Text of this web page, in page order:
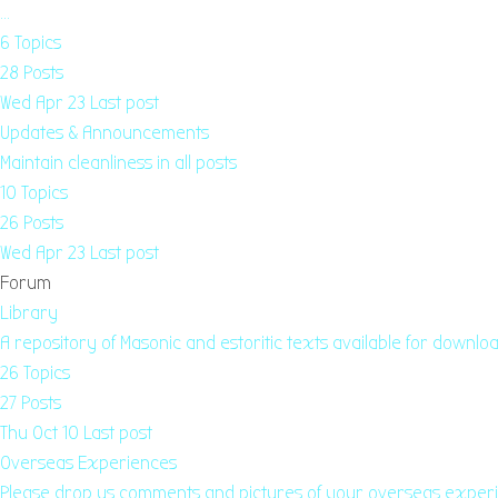
…
6 Topics
28 Posts
Wed Apr 23 Last post
Updates & Announcements
Maintain cleanliness in all posts
10 Topics
26 Posts
Wed Apr 23 Last post
Forum
Library
A repository of Masonic and estoritic texts available for
26 Topics
27 Posts
Thu Oct 10 Last post
Overseas Experiences
Please drop us comments and pictures of your overseas